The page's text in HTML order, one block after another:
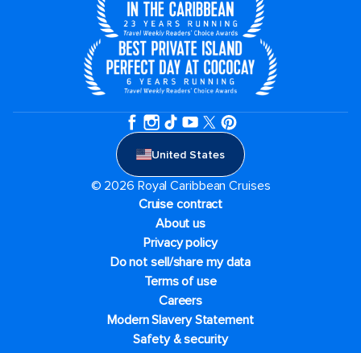
United States
© 2026 Royal Caribbean Cruises
Cruise contract
About us
Privacy policy
Do not sell/share my data
Terms of use
Careers
Modern Slavery Statement
Safety & security